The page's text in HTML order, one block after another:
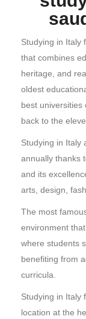
Studying in Italy
that combines
heritage, and
oldest
best universities
back to the
Studying in Italy
annually thanks
and its
arts, design,
The most
environment
where students
benefiting from
curricula.
Studying in Italy
location at the